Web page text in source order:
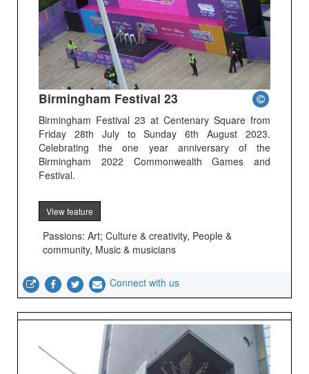
Birmingham Festival 23
Birmingham Festival 23 at Centenary Square from
Friday 28th July to Sunday 6th August 2023.
Celebrating the one year anniversary of the
Birmingham 2022 Commonwealth Games and
Festival.
View feature
Passions: Art; Culture & creativity, People &
community, Music & musicians
Connect with us